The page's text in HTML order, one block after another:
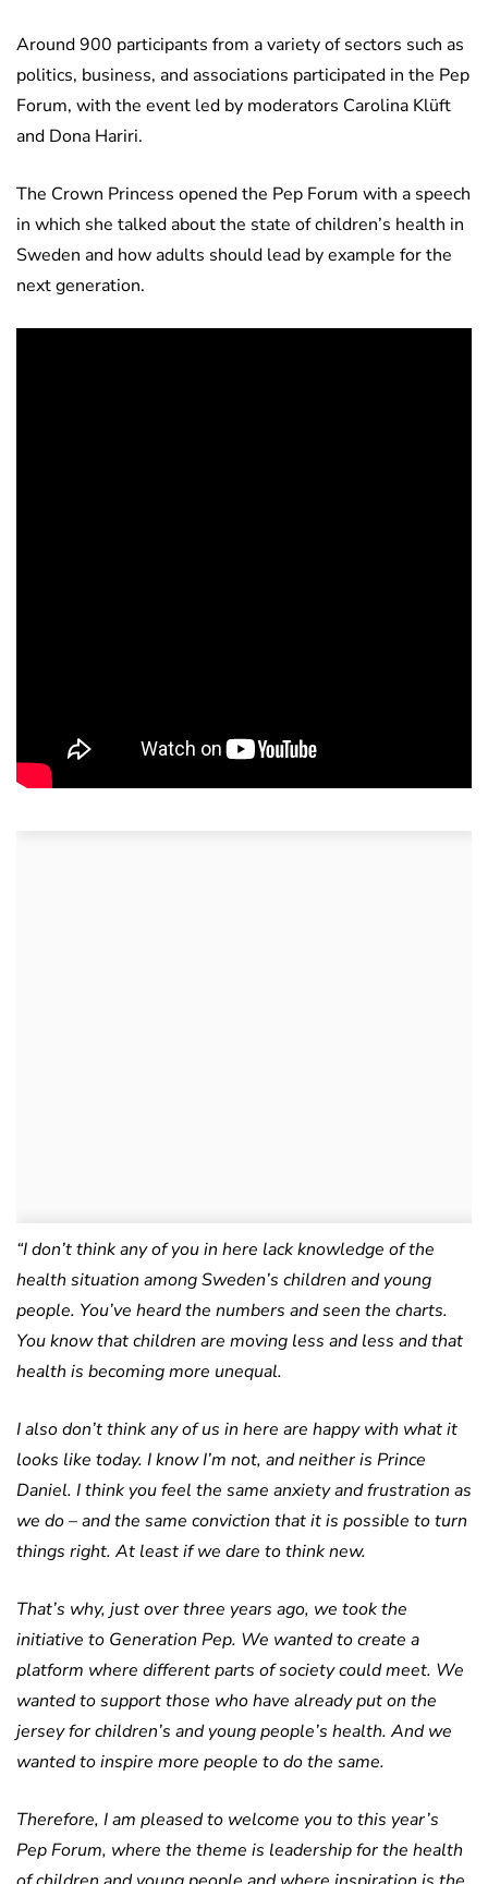
Around 900 participants from a variety of sectors such as
politics, business, and associations participated in the Pep
Forum, with the event led by moderators Carolina Klüft
and Dona Hariri.
The Crown Princess opened the Pep Forum with a speech
in which she talked about the state of children’s health in
Sweden and how adults should lead by example for the
next generation.
“I don’t think any of you in here lack knowledge of the
health situation among Sweden’s children and young
people. You’ve heard the numbers and seen the charts.
You know that children are moving less and less and that
health is becoming more unequal.
I also don’t think any of us in here are happy with what it
looks like today. I know I’m not, and neither is Prince
Daniel. I think you feel the same anxiety and frustration as
we do – and the same conviction that it is possible to turn
things right. At least if we dare to think new.
That’s why, just over three years ago, we took the
initiative to Generation Pep. We wanted to create a
platform where different parts of society could meet. We
wanted to support those who have already put on the
jersey for children’s and young people’s health. And we
wanted to inspire more people to do the same.
Therefore, I am pleased to welcome you to this year’s
Pep Forum, where the theme is leadership for the health